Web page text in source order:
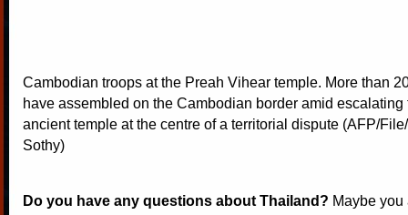
Cambodian troops at the Preah Vihear temple. More than
have assembled on the Cambodian border amid
ancient temple at the centre of a territorial dispute (AFP/
Sothy)
Do you have any questions about Thailand? Maybe